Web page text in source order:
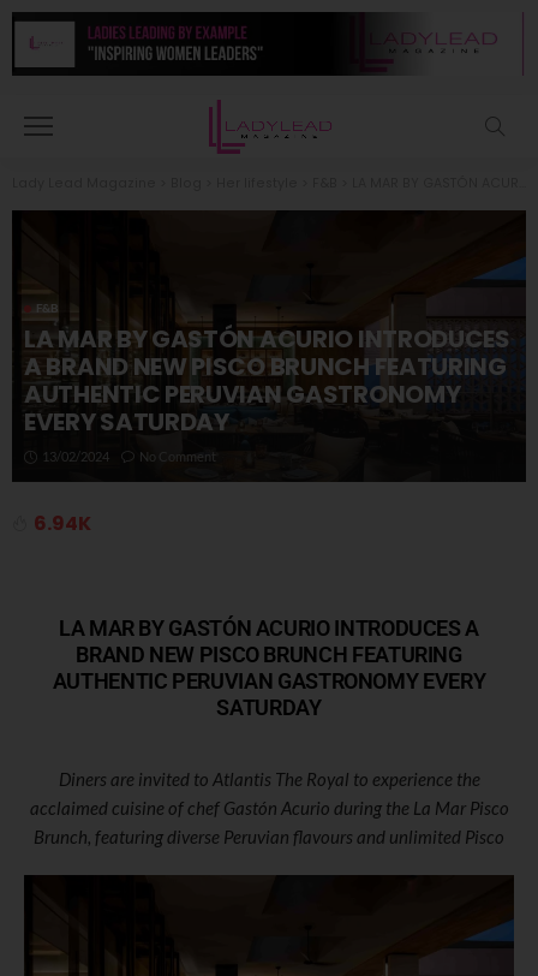
F&B
LA MAR BY GASTÓN ACURIO INTRODUCES
A BRAND NEW PISCO BRUNCH FEATURING
AUTHENTIC PERUVIAN GASTRONOMY
EVERY SATURDAY
13/02/2024 No Comment
6.94K
LA MAR BY GASTÓN ACURIO INTRODUCES A
BRAND NEW PISCO BRUNCH FEATURING
AUTHENTIC PERUVIAN GASTRONOMY EVERY
SATURDAY
Diners are invited to Atlantis The Royal to experience the
acclaimed cuisine of chef Gastón Acurio during the La Mar Pisco
Brunch, featuring diverse Peruvian flavours and unlimited Pisco